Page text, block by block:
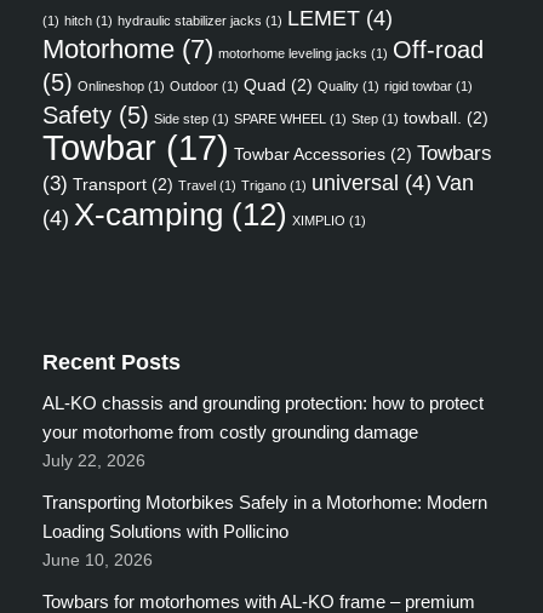
(1) hitch (1) hydraulic stabilizer jacks (1) LEMET (4)
Motorhome (7) motorhome leveling jacks (1) Off-road
(5) Onlineshop (1) Outdoor (1) Quad (2) Quality (1) rigid towbar (1)
Safety (5) Side step (1) SPARE WHEEL (1) Step (1) towball. (2)
Towbar (17) Towbar Accessories (2) Towbars
(3) Transport (2) Travel (1) Trigano (1) universal (4) Van
(4) X-camping (12) XIMPLIO (1)
Recent Posts
AL-KO chassis and grounding protection: how to protect
your motorhome from costly grounding damage
July 22, 2026
Transporting Motorbikes Safely in a Motorhome: Modern
Loading Solutions with Pollicino
June 10, 2026
Towbars for motorhomes with AL-KO frame – premium